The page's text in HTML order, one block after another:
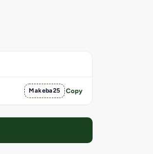
Makeba25 Copy